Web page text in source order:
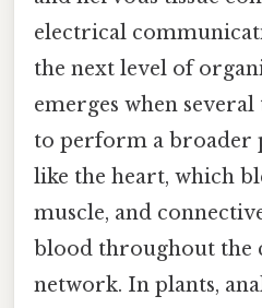
electrical
the next level of
emerges when
to perform a broader
like the heart, which
muscle, and
blood throughout the
network. In plants,